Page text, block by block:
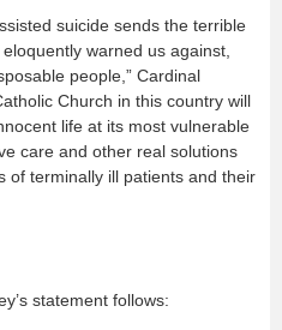
suicide sends the terrible
warned us against,
people,” Cardinal
Church in this country will
life at its most vulnerable
care and other real solutions
of terminally ill patients and their
statement follows: